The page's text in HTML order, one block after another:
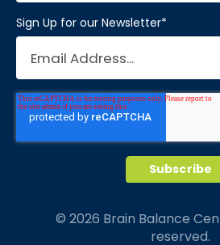
Sign Up for our Newsletter*
© 2026 Brain Balance
reserved.